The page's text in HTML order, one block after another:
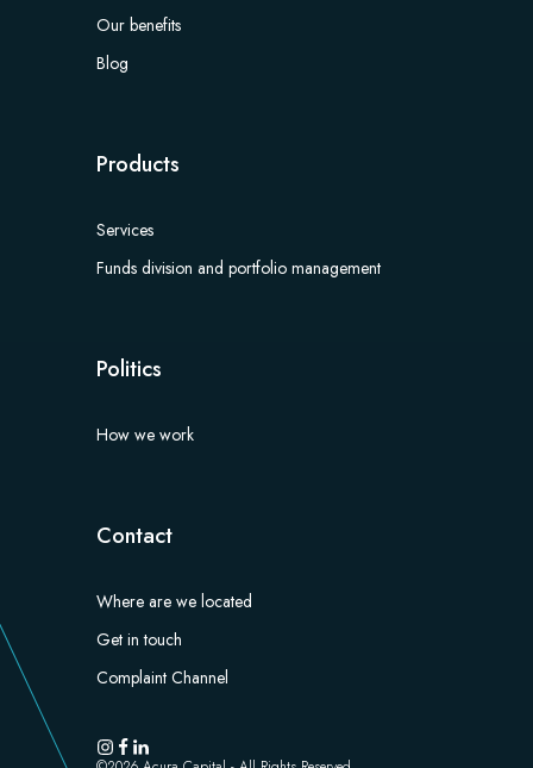
Our benefits
Blog
Products
Services
Funds division and portfolio management​
Politics
How we work
Contact
Where are we located
Get in touch
Complaint Channel